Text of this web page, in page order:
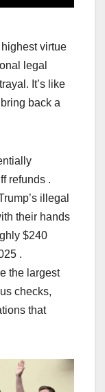
virtue
legal
It’s like
back a
refunds .
illegal
their hands
$240
.
the largest
checks,
that